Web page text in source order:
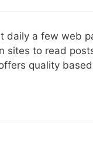
daily a few web
sites to read
quality